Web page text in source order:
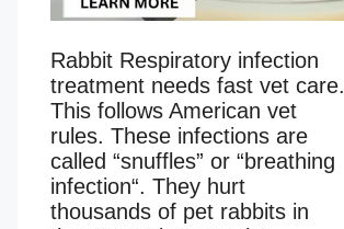
Rabbit Respiratory infection
treatment needs fast vet care.
This follows American vet
rules. These infections are
called “snuffles” or “breathing
infection“. They hurt
thousands of pet rabbits in